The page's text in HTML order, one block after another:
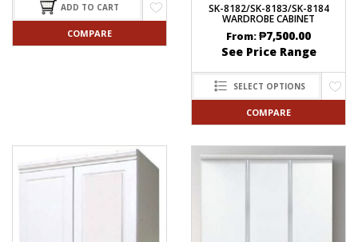
ADD TO CART
COMPARE
SK-8182/SK-8183/SK-8184
WARDROBE CABINET
From:₱7,500.00
See Price Range
SELECT OPTIONS
COMPARE